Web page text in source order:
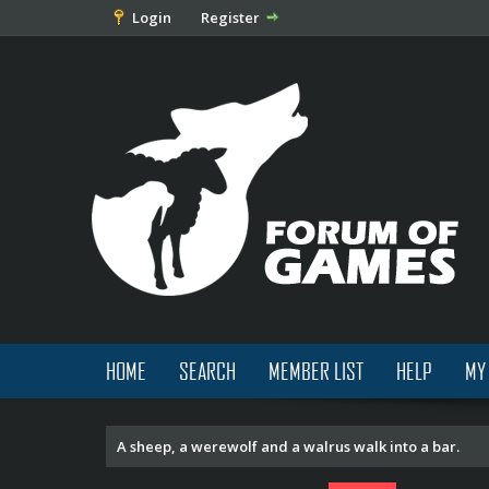
Login Register
HOME SEARCH MEMBER LIST HELP
A sheep, a werewolf and a walrus walk into a bar.